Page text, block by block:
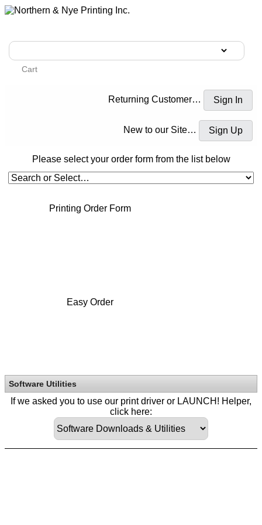
Cart
Returning Customer…
New to our Site…
Please select your order form from the list below
Printing Order Form
Easy Order
Software Utilities
If we asked you to use our print driver or LAUNCH! Helper,
click here: